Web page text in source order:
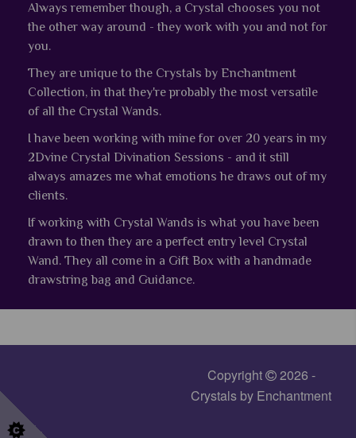
Always remember though, a Crystal chooses you not
the other way around - they work with you and not for
you.
They are unique to the Crystals by Enchantment
Collection, in that they're probably the most versatile
of all the Crystal Wands.
I have been working with mine for over 20 years in my
2Dvine Crystal Divination Sessions - and it still
always amazes me what emotions he draws out of my
clients.
If working with Crystal Wands is what you have been
drawn to then they are a perfect entry level Crystal
Wand. They all come in a Gift Box with a handmade
drawstring bag and Guidance.
Copyright
2026 -
Crystals by Enchantment